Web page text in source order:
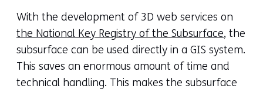
With the development of 3D web services on
the National Key Registry of the Subsurface, the
subsurface can be used directly in a GIS system.
This saves an enormous amount of time and
technical handling. This makes the subsurface